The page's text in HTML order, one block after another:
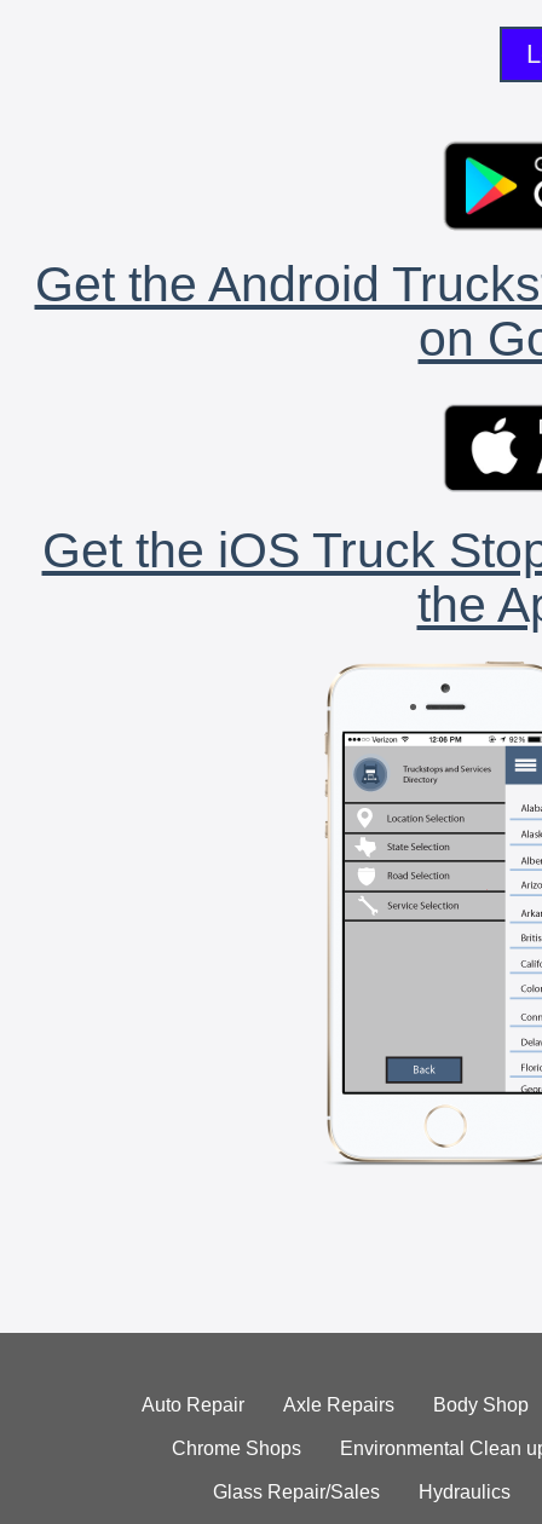
Get the Android
on
Get the iOS Truck
the
Auto Repair Axle Repairs Body Shop
Chrome Shops Environmental Clean
Glass Repair/Sales Hydraulics